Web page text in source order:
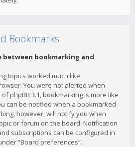
Bookmarks
between bookmarking and
topics worked much like
You were not alerted when
phpBB 3.1, bookmarking is more like
can be notified when a bookmarked
however, will notify you when
or forum on the board. Notification
subscriptions can be configured in
“Board preferences”.